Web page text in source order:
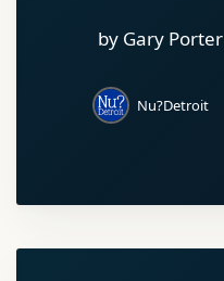
by Gary Porter
Nu?Detroit